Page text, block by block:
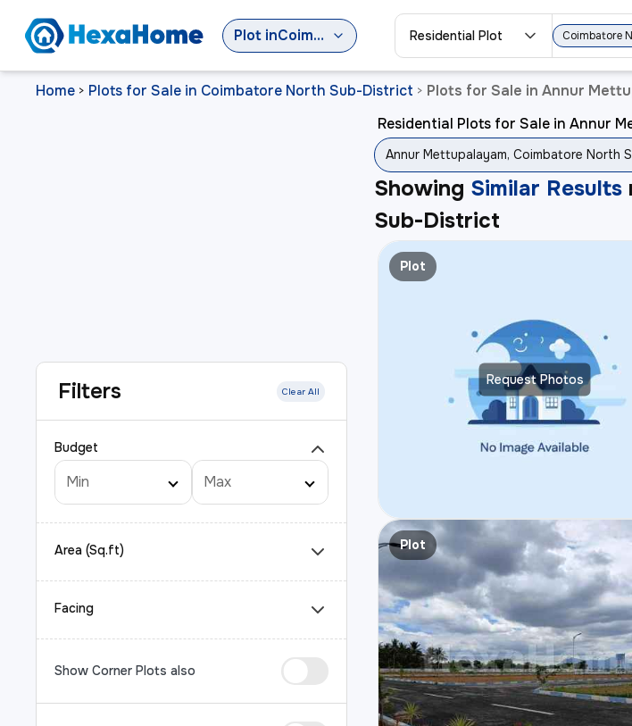
Plotin Coimbatore North Sub-District Residential Plot Coimbatore
Home > Plots for Sale in Coimbatore North Sub-District > Plots for Sale in Annur
Filters Clear All
Budget
Area (Sq.ft)
Facing
Show Corner Plots also
Residential Plots for Sale in Annur
Annur Mettupalayam, Coimbatore North
Showing Similar Results
Sub-District
Request Photos
Plot
Plot